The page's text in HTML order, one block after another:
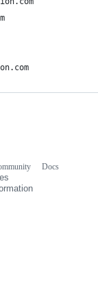
Docs